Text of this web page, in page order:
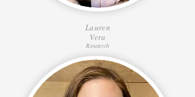
Lauren
Vera
Research